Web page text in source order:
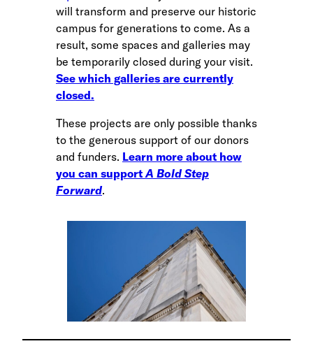
will transform and preserve our historic
campus for generations to come. As a
result, some spaces and galleries may
be temporarily closed during your visit.
See which galleries are currently
closed.
These projects are only possible thanks
to the generous support of our donors
and funders. Learn more about how
you can support A Bold Step
Forward.